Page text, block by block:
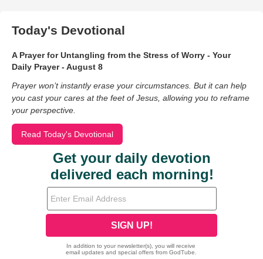
Today's Devotional
A Prayer for Untangling from the Stress of Worry - Your
Daily Prayer - August 8
Prayer won’t instantly erase your circumstances. But it can help
you cast your cares at the feet of Jesus, allowing you to reframe
your perspective.
Read Today's Devotional